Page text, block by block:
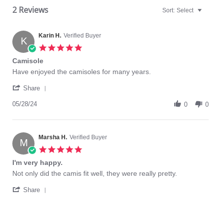
2 Reviews Sort: Select
K Karin H. Verified Buyer
Camisole
Review
Karin
on
May
review
Camisole
Have enjoyed the camisoles for many years.
Share
Karin
on
28
May
2024
05/28/24 0 0
M Marsha H. Verified Buyer
I'm very happy.
Review
Marsha
review
I'm
Not only did the camis fit well, they were really pretty.
Share